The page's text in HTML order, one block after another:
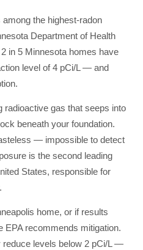
the highest-radon
Department of Health
in 5 Minnesota homes have
level of 4 pCi/L — and
radioactive gas that seeps into
beneath your foundation.
— impossible to detect
is the second leading
States, responsible for
home, or if results
EPA recommends mitigation.
reduce levels below 2 pCi/L —